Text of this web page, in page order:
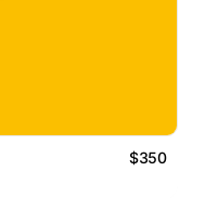
$350